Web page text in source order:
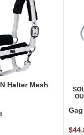
Halter Mesh
$